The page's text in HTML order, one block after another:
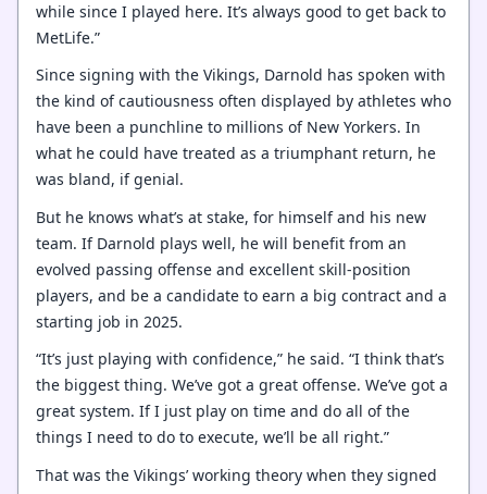
while since I played here. It’s always good to get back to
MetLife.”
Since signing with the Vikings, Darnold has spoken with
the kind of cautiousness often displayed by athletes who
have been a punchline to millions of New Yorkers. In
what he could have treated as a triumphant return, he
was bland, if genial.
But he knows what’s at stake, for himself and his new
team. If Darnold plays well, he will benefit from an
evolved passing offense and excellent skill-position
players, and be a candidate to earn a big contract and a
starting job in 2025.
“It’s just playing with confidence,” he said. “I think that’s
the biggest thing. We’ve got a great offense. We’ve got a
great system. If I just play on time and do all of the
things I need to do to execute, we’ll be all right.”
That was the Vikings’ working theory when they signed